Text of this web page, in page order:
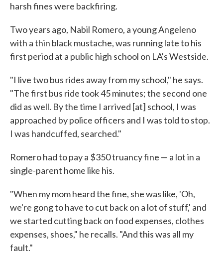
harsh fines were backfiring.
Two years ago, Nabil Romero, a young Angeleno
with a thin black mustache, was running late to his
first period at a public high school on LA's Westside.
"I live two bus rides away from my school," he says.
"The first bus ride took 45 minutes; the second one
did as well. By the time I arrived [at] school, I was
approached by police officers and I was told to stop.
I was handcuffed, searched."
Romero had to pay a $350 truancy fine — a lot in a
single-parent home like his.
"When my mom heard the fine, she was like, 'Oh,
we're gong to have to cut back on a lot of stuff,' and
we started cutting back on food expenses, clothes
expenses, shoes," he recalls. "And this was all my
fault."